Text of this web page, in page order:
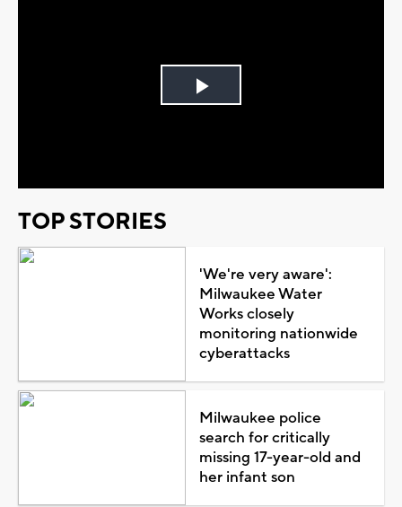
Play
TOP STORIES
'We're very aware':
Milwaukee Water
Works closely
monitoring nationwide
cyberattacks
Milwaukee police
search for critically
missing 17-year-old and
her infant son